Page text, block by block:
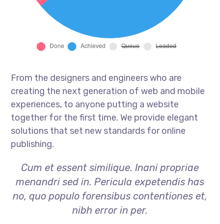
From the designers and engineers who are
creating the next generation of web and mobile
experiences, to anyone putting a website
together for the first time. We provide elegant
solutions that set new standards for online
publishing.
Cum et essent similique. Inani propriae
menandri sed in. Pericula expetendis has
no, quo populo forensibus contentiones et,
nibh error in per.